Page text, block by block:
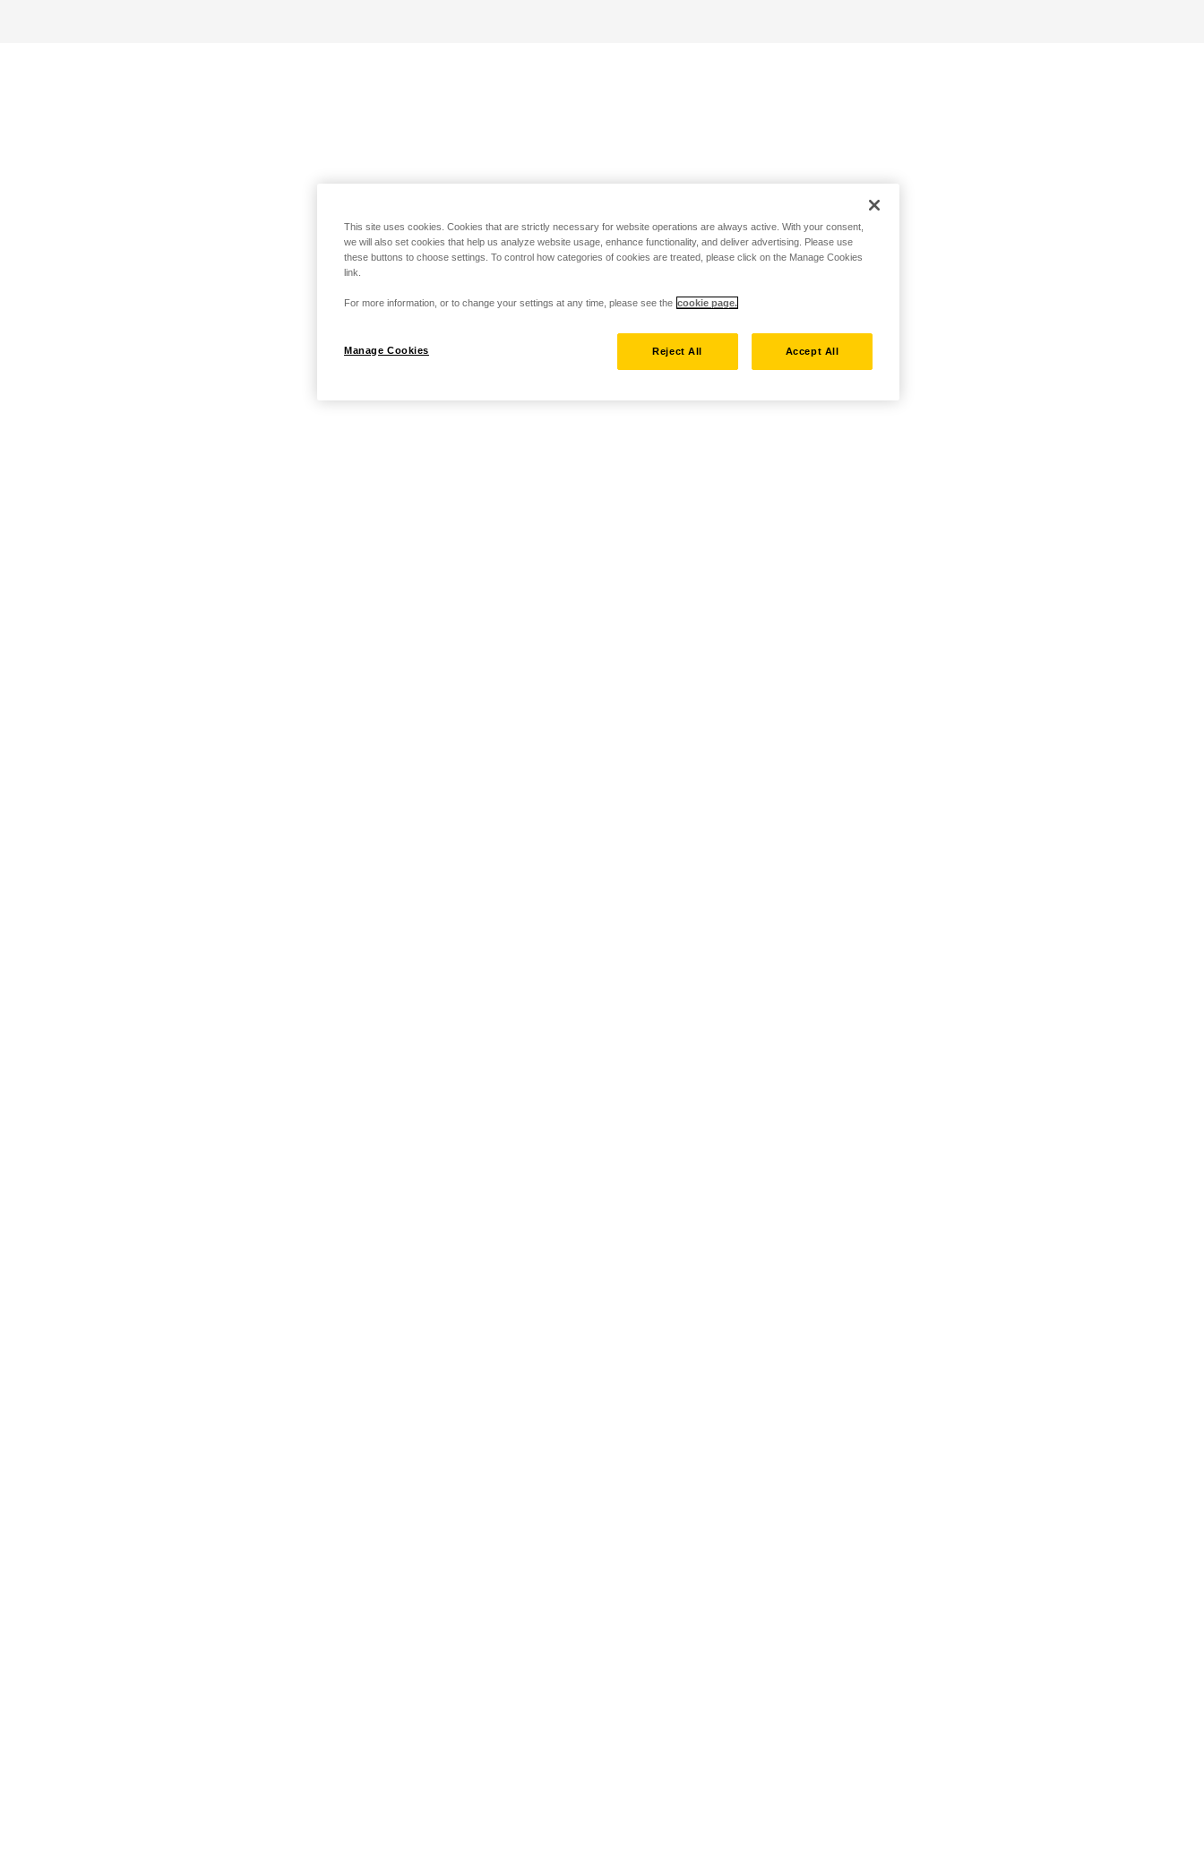
This site uses cookies. Cookies that are strictly necessary for website operations are always active. With your consent,
we will also set cookies that help us analyze website usage, enhance functionality, and deliver advertising. Please use
these buttons to choose settings. To control how categories of cookies are treated, please click on the Manage Cookies
link.
For more information, or to change your settings at any time, please see the cookie page.
Manage Cookies Reject All Accept All